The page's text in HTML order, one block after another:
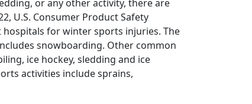
or any other activity, there are
U.S. Consumer Product Safety
for winter sports injuries. The
snowboarding. Other common
ice hockey, sledding and ice
activities include sprains,